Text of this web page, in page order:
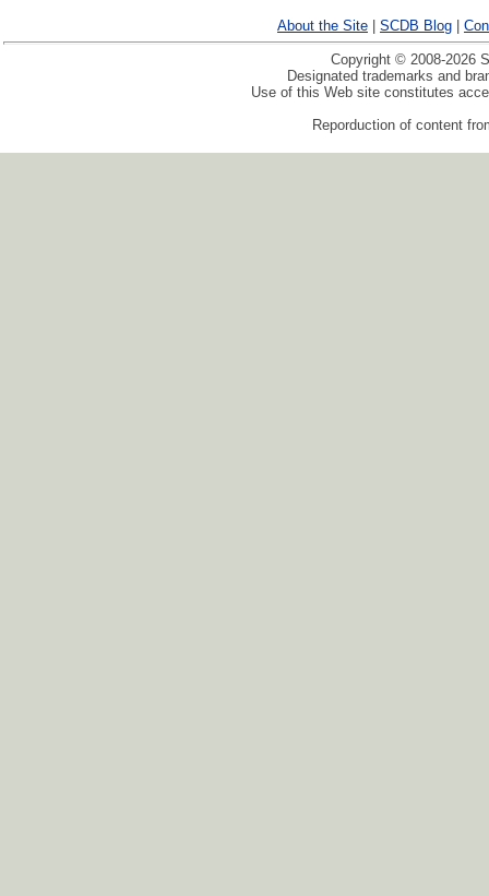
About the Site SCDB Blog
Copyright © 2008-2026
Designated trademarks and
Use of this Web site constitutes
Reporduction of content